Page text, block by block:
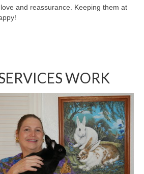
and reassurance. Keeping them at
WORK